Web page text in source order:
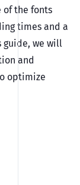
of the fonts
times and a
guide, we will
and
optimize